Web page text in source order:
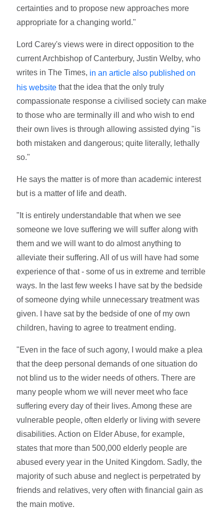
certainties and to propose new approaches more
appropriate for a changing world."
Lord Carey's views were in direct opposition to the
current Archbishop of Canterbury, Justin Welby, who
writes in The Times, in an article also published on
his website that the idea that the only truly
compassionate response a civilised society can make
to those who are terminally ill and who wish to end
their own lives is through allowing assisted dying "is
both mistaken and dangerous; quite literally, lethally
so."
He says the matter is of more than academic interest
but is a matter of life and death.
"It is entirely understandable that when we see
someone we love suffering we will suffer along with
them and we will want to do almost anything to
alleviate their suffering. All of us will have had some
experience of that - some of us in extreme and terrible
ways. In the last few weeks I have sat by the bedside
of someone dying while unnecessary treatment was
given. I have sat by the bedside of one of my own
children, having to agree to treatment ending.
"Even in the face of such agony, I would make a plea
that the deep personal demands of one situation do
not blind us to the wider needs of others. There are
many people whom we will never meet who face
suffering every day of their lives. Among these are
vulnerable people, often elderly or living with severe
disabilities. Action on Elder Abuse, for example,
states that more than 500,000 elderly people are
abused every year in the United Kingdom. Sadly, the
majority of such abuse and neglect is perpetrated by
friends and relatives, very often with financial gain as
the main motive.